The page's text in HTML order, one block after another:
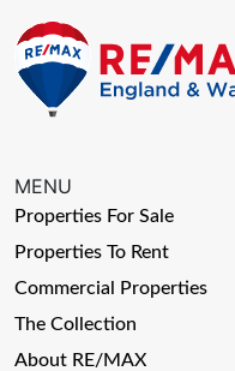
MENU
Properties For Sale
Properties To Rent
Commercial Properties
The Collection
About RE/MAX